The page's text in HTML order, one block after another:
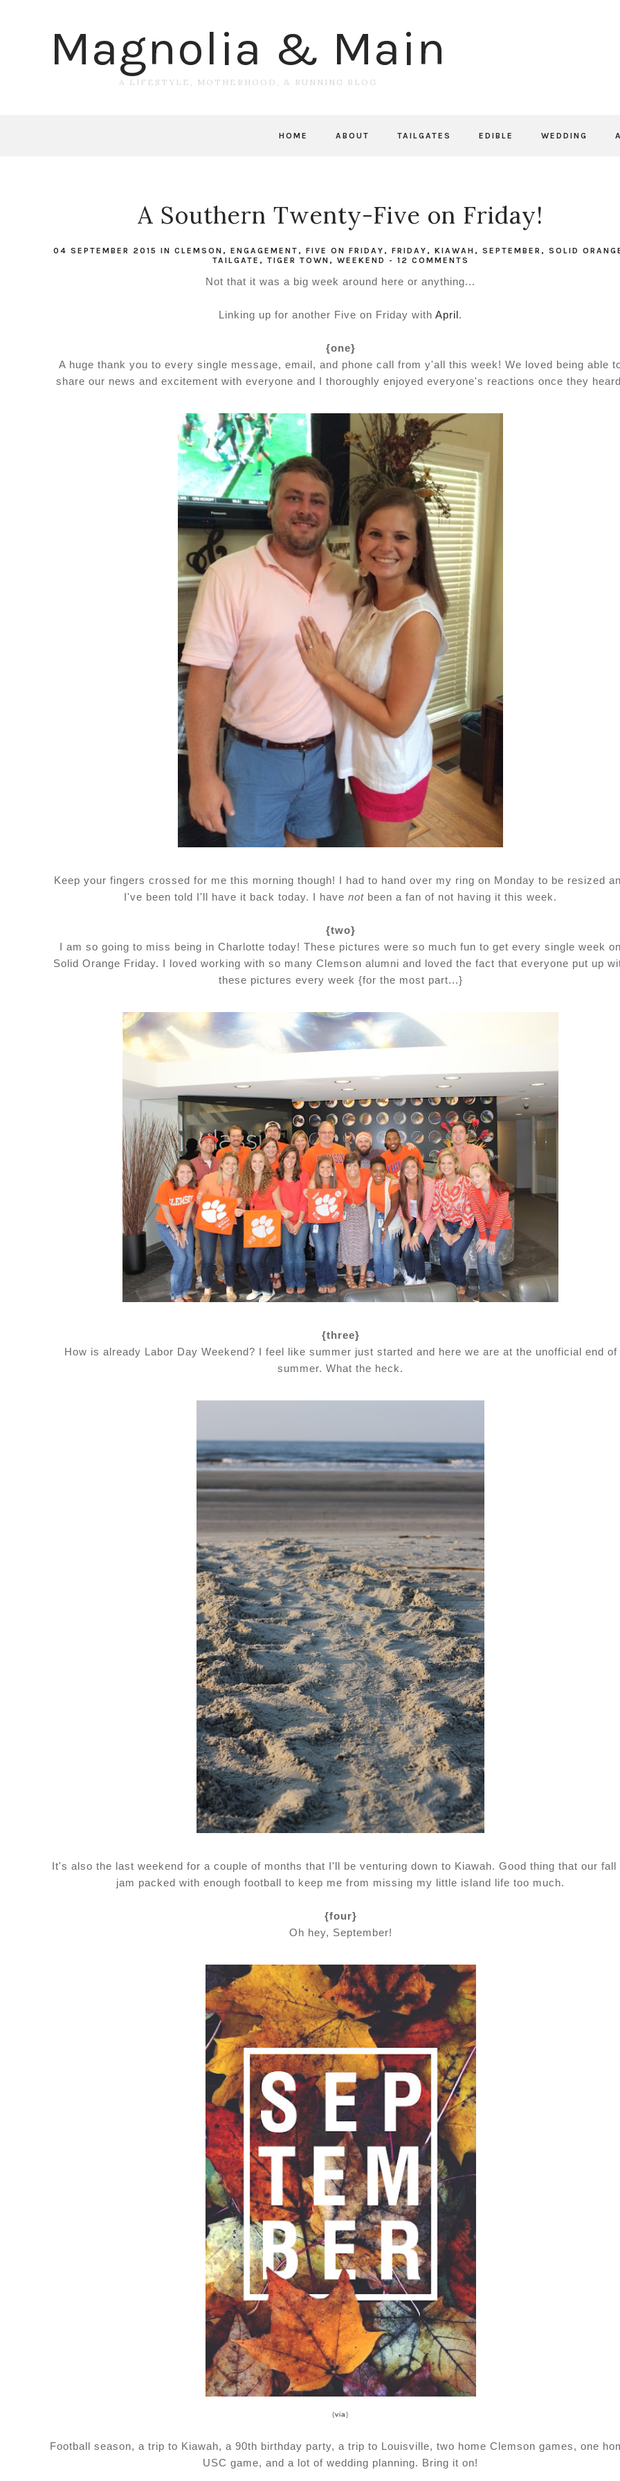
Magnolia & Main
A LIFESTYLE, MOTHERHOOD, & RUNNING BLOG
HOME ABOUT TAILGATES EDIBLE WEDDING
A Southern Twenty-Five on Friday!
04 SEPTEMBER 2015 IN CLEMSON , ENGAGEMENT , FIVE ON FRIDAY , FRIDAY , KIAWAH , SEPTEMBER , SOLID
TAILGATE , TIGER TOWN , WEEKEND - 12 COMMENTS
Not that it was a big week around here or anything...
Linking up for another Five on Friday with April.
{one}
A huge thank you to every single message, email, and phone call from y'all this week! We loved being able
share our news and excitement with everyone and I thoroughly enjoyed everyone's reactions once they
Keep your fingers crossed for me this morning though! I had to hand over my ring on Monday to be resized
I've been told I'll have it back today. I have not been a fan of not having it this week.
{two}
I am so going to miss being in Charlotte today! These pictures were so much fun to get every single week
Solid Orange Friday. I loved working with so many Clemson alumni and loved the fact that everyone put up
these pictures every week {for the most part...}
{three}
How is already Labor Day Weekend? I feel like summer just started and here we are at the unofficial end of
summer. What the heck.
It's also the last weekend for a couple of months that I'll be venturing down to Kiawah. Good thing that our fall
jam packed with enough football to keep me from missing my little island life too much.
{four}
Oh hey, September!
{via}
Football season, a trip to Kiawah, a 90th birthday party, a trip to Louisville, two home Clemson games, one
USC game, and a lot of wedding planning. Bring it on!